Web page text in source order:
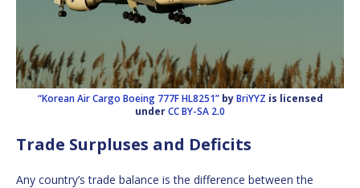
“Korean Air Cargo Boeing 777F HL8251” byBriYYZ is licensed
underCC BY-SA 2.0
Trade Surpluses and Deficits
Any country’s trade balance is the difference between the